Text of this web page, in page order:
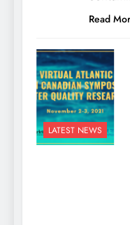
Read
LATEST NEWS